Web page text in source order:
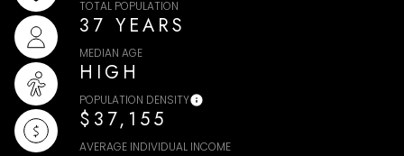
TOTAL POPULATION
37 YEARS
MEDIAN AGE
HIGH
POPULATION DENSITY
$37,155
AVERAGE INDIVIDUAL INCOME